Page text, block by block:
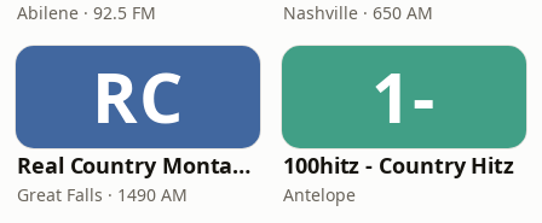
Abilene · 92.5 FM Nashville · 650 AM
RC
Real Country Montana
Great Falls · 1490 AM
1-
100hitz - Country Hitz
Antelope